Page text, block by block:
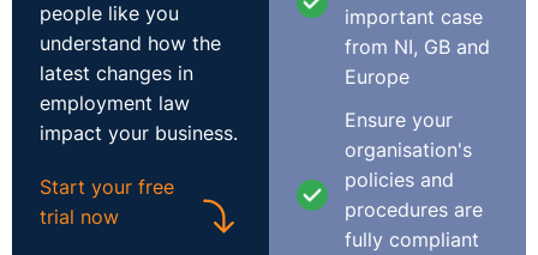
The EAT allowed the appeal citing the failure of the
Tribunal to properly examine whether there had been
constructive dismissal. The claimant had never
mentioned constructive dismissal at first instance but
considering the grievances and the issues with how she
was treated being linked to the resignation, the Tribunal
people like you
understand how the
latest changes in
employment law
impact your business.
Start your free
trial now
important case
from NI, GB and
Europe
Ensure your
organisation's
policies and
procedures are
fully compliant